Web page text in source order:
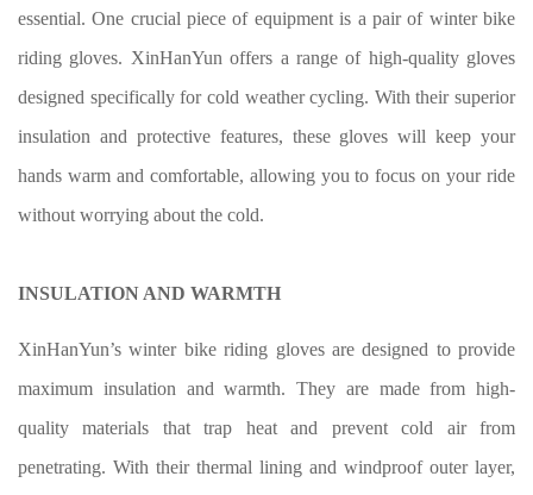
essential. One crucial piece of equipment is a pair of winter bike
riding gloves. XinHanYun offers a range of high-quality gloves
designed specifically for cold weather cycling. With their superior
insulation and protective features, these gloves will keep your
hands warm and comfortable, allowing you to focus on your ride
without worrying about the cold.
INSULATION AND WARMTH
XinHanYun’s winter bike riding gloves are designed to provide
maximum insulation and warmth. They are made from high-
quality materials that trap heat and prevent cold air from
penetrating. With their thermal lining and windproof outer layer,